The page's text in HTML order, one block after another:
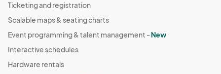
Ticketing and registration
Scalable maps & seating charts
Event programming & talent management -New
Interactive schedules
Hardware rentals